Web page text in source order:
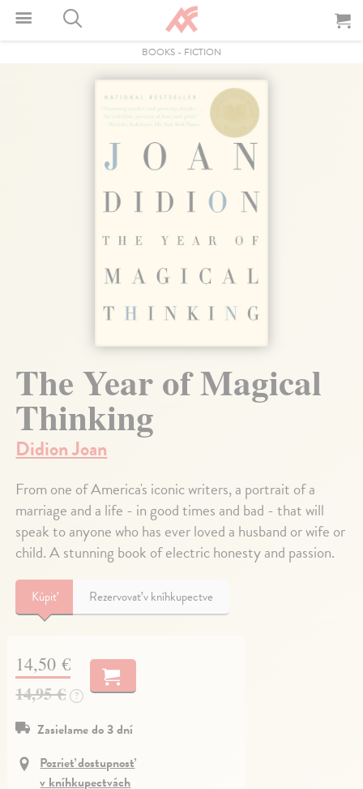
BOOKS - FICTION
The Year of Magical
Thinking
Didion Joan
From one of America's iconic writers, a portrait of a
marriage and a life - in good times and bad - that will
speak to anyone who has ever loved a husband or wife or
child. A stunning book of electric honesty and passion.
Kúpiť Rezervovať v kníhkupectve
14,50 €
14,95 € ?
Zasielame do 3 dní
Pozrieť dostupnosť
v kníhkupectvách